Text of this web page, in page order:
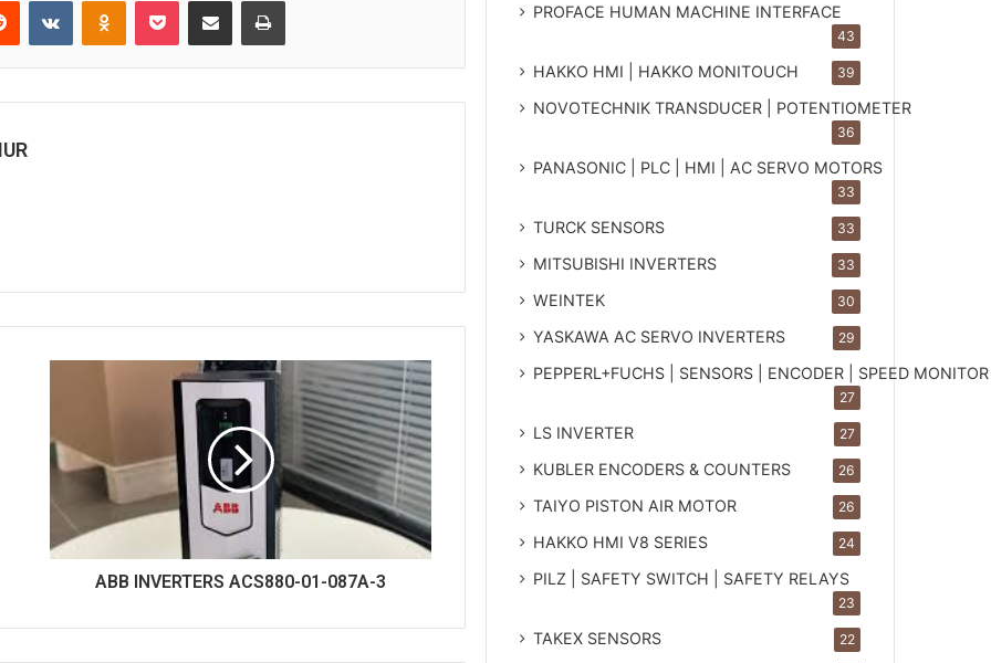
ABB INVERTERS ACS880-01-087A-3
PROFACE HUMAN MACHINE INTERFACE
43
HAKKO HMI | HAKKO MONITOUCH 39
NOVOTECHNIK TRANSDUCER | POTENTIOMETER
36
PANASONIC | PLC | HMI | AC SERVO MOTORS
33
TURCK SENSORS 33
MITSUBISHI INVERTERS 33
WEINTEK 30
YASKAWA AC SERVO INVERTERS 29
PEPPERL+FUCHS | SENSORS | ENCODER | SPEED MONITOR
27
LS INVERTER 27
KUBLER ENCODERS & COUNTERS 26
TAIYO PISTON AIR MOTOR 26
HAKKO HMI V8 SERIES 24
PILZ | SAFETY SWITCH | SAFETY RELAYS
23
TAKEX SENSORS 22